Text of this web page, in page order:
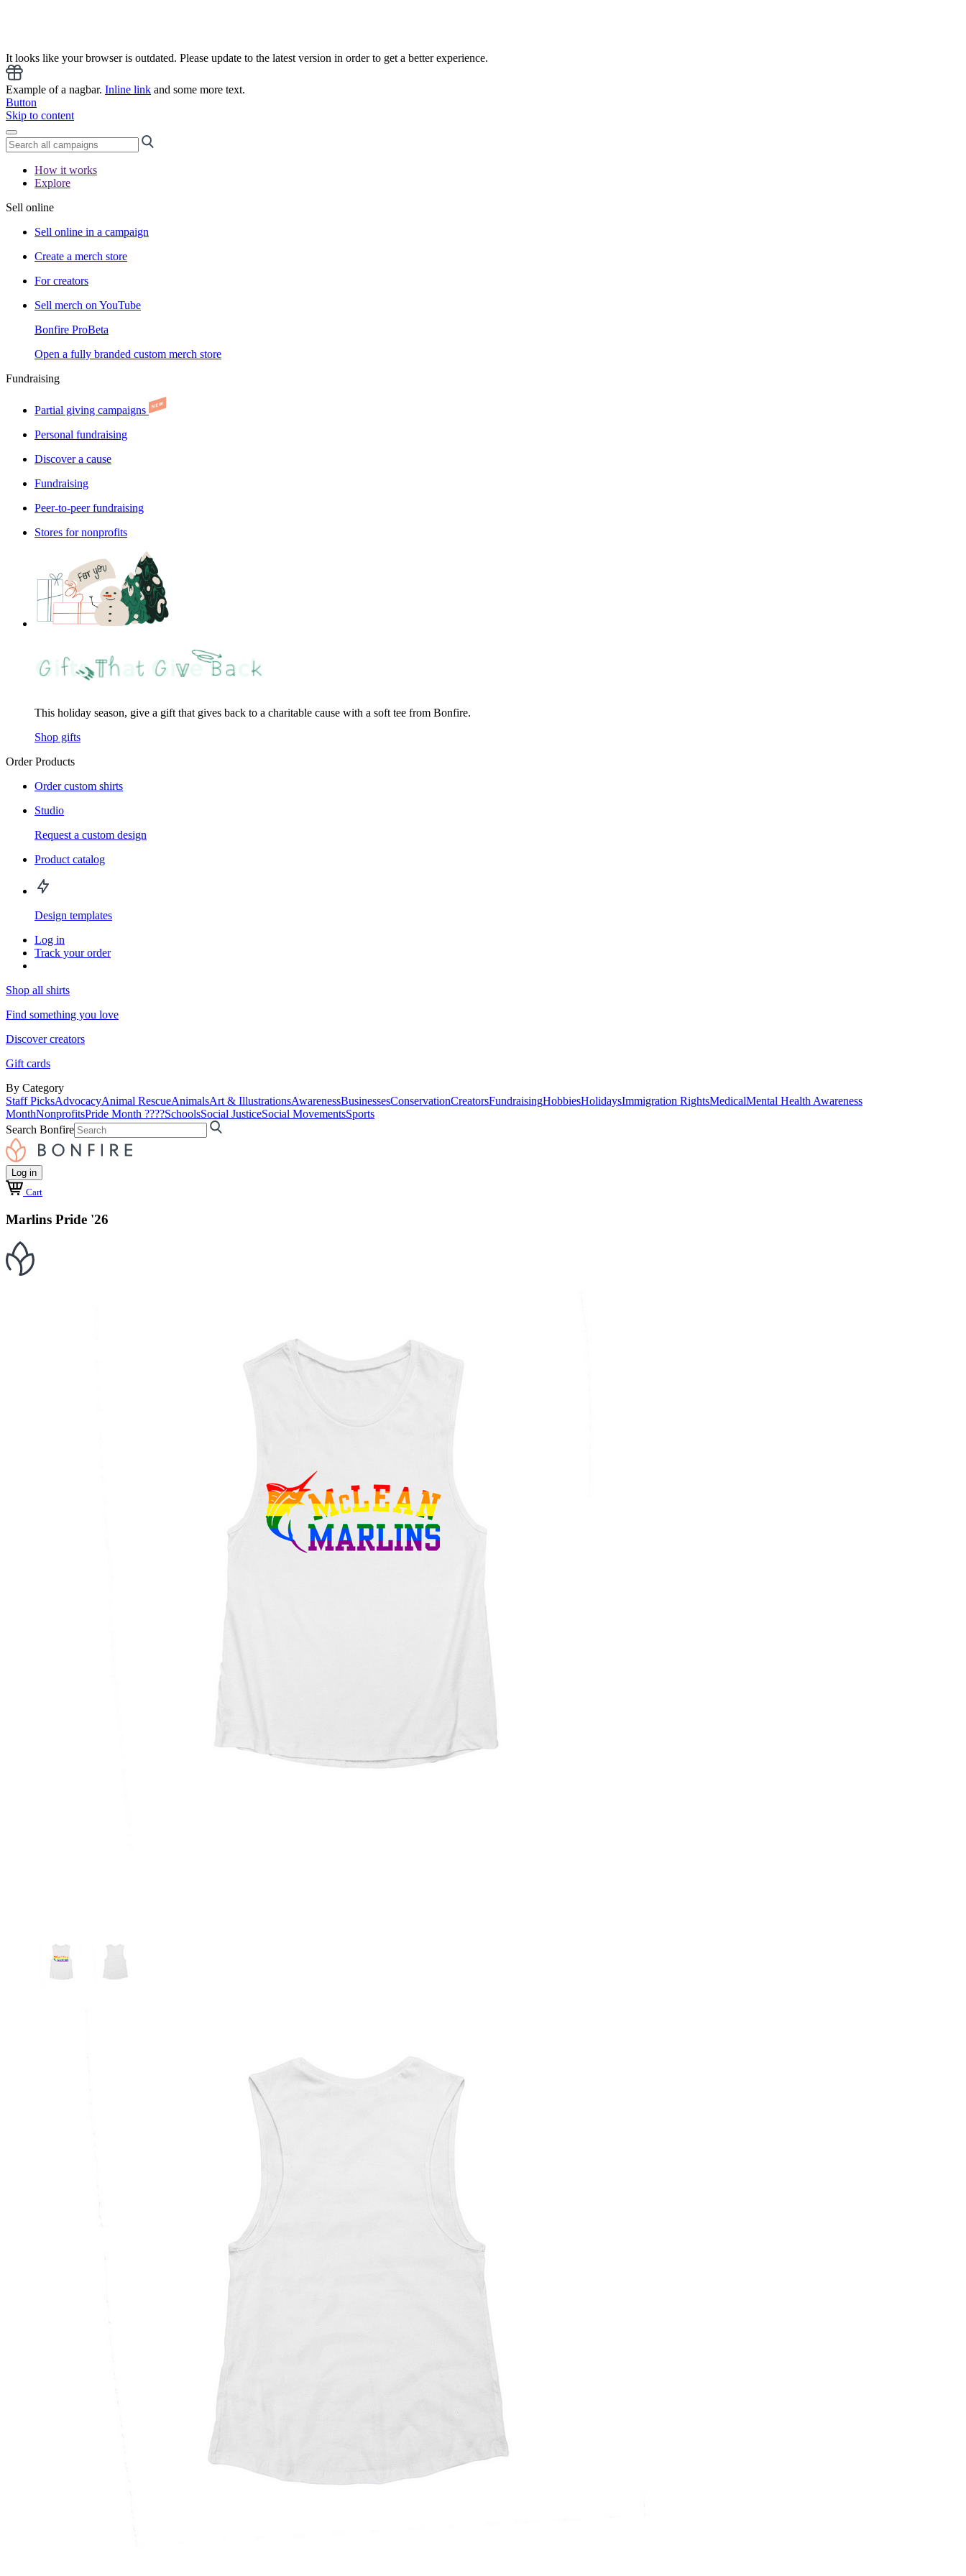
It looks like your browser is outdated. Please update to the latest version in order to get a better experience.
Example of a nagbar. Inline link and some more text.
Button
Skip to content
How it works
Explore
Sell online
Sell online in a campaign
Create a merch store
For creators
Sell merch on YouTube
Bonfire ProBeta
Open a fully branded custom merch store
Fundraising
Partial giving campaigns
Personal fundraising
Discover a cause
Fundraising
Peer-to-peer fundraising
Stores for nonprofits
This holiday season, give a gift that gives back to a charitable cause with a soft tee from Bonfire.
Shop gifts
Order Products
Order custom shirts
Studio
Request a custom design
Product catalog
Design templates
Log in
Track your order
Shop all shirts
Find something you love
Discover creators
Gift cards
By Category
Staff PicksAdvocacyAnimal RescueAnimalsArt & IllustrationsAwarenessBusinessesConservationCreatorsFundraisingHobbiesHolidaysImmigration RightsMedicalMental Health Awareness
MonthNonprofitsPride Month ????SchoolsSocial JusticeSocial MovementsSports
Search Bonfire
Log in
Cart
Marlins Pride '26